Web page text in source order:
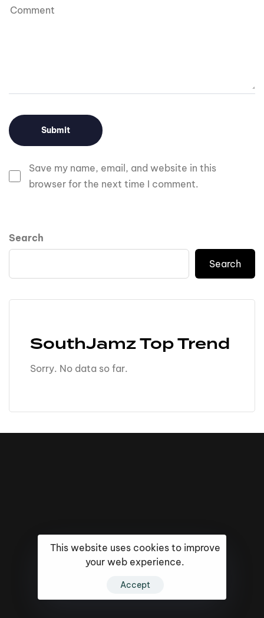
Save my name, email, and website in this
browser for the next time I comment.
Search
Search
SouthJamz Top Trend
Sorry. No data so far.
5k
This website uses cookies to improve
your web experience.
Accept